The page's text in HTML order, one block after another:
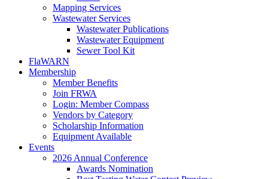
Mapping Services
Wastewater Services
Wastewater Publications
Wastewater Equipment
Sewer Tool Kit
FlaWARN
Membership
Member Benefits
Join FRWA
Login: Member Compass
Vendors by Category
Scholarship Information
Equipment Available
Events
2026 Annual Conference
Awards Nomination